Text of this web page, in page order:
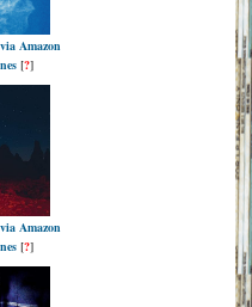
Amazon
[?]
Amazon
[?]